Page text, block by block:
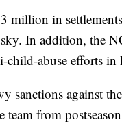
million in
In addition, the
abuse efforts in
sanctions against
from